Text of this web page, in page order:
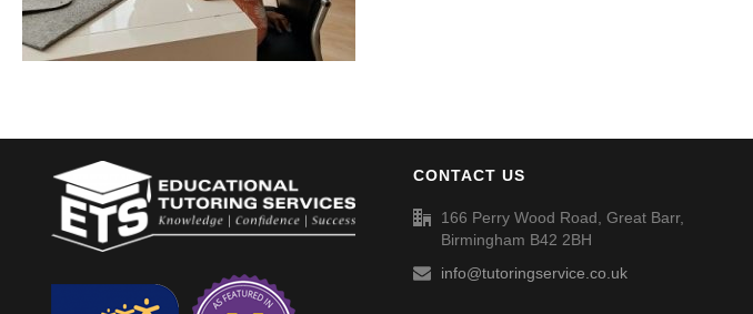
CONTACT US
166 Perry Wood Road, Great Barr,
Birmingham B42 2BH
info@tutoringservice.co.uk